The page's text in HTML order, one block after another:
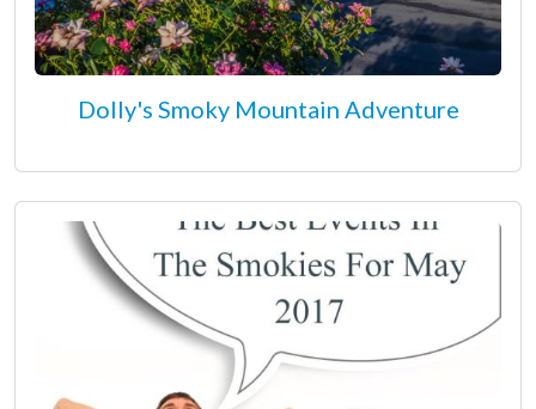
Dolly's Smoky Mountain Adventure